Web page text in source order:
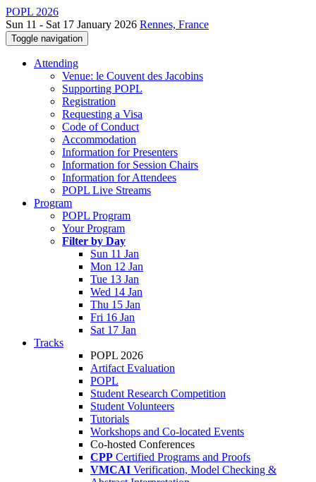
POPL 2026
Sun 11 - Sat 17 January 2026 Rennes, France
Toggle navigation
Attending
Venue: le Couvent des Jacobins
Supporting POPL
Registration
Requesting a Visa
Code of Conduct
Accommodation
Information for Presenters
Information for Session Chairs
Information for Attendees
POPL Live Streams
Program
POPL Program
Your Program
Filter by Day
Sun 11 Jan
Mon 12 Jan
Tue 13 Jan
Wed 14 Jan
Thu 15 Jan
Fri 16 Jan
Sat 17 Jan
Tracks
POPL 2026
Artifact Evaluation
POPL
Student Research Competition
Student Volunteers
Tutorials
Workshops and Co-located Events
Co-hosted Conferences
CPP Certified Programs and Proofs
VMCAI Verification, Model Checking &